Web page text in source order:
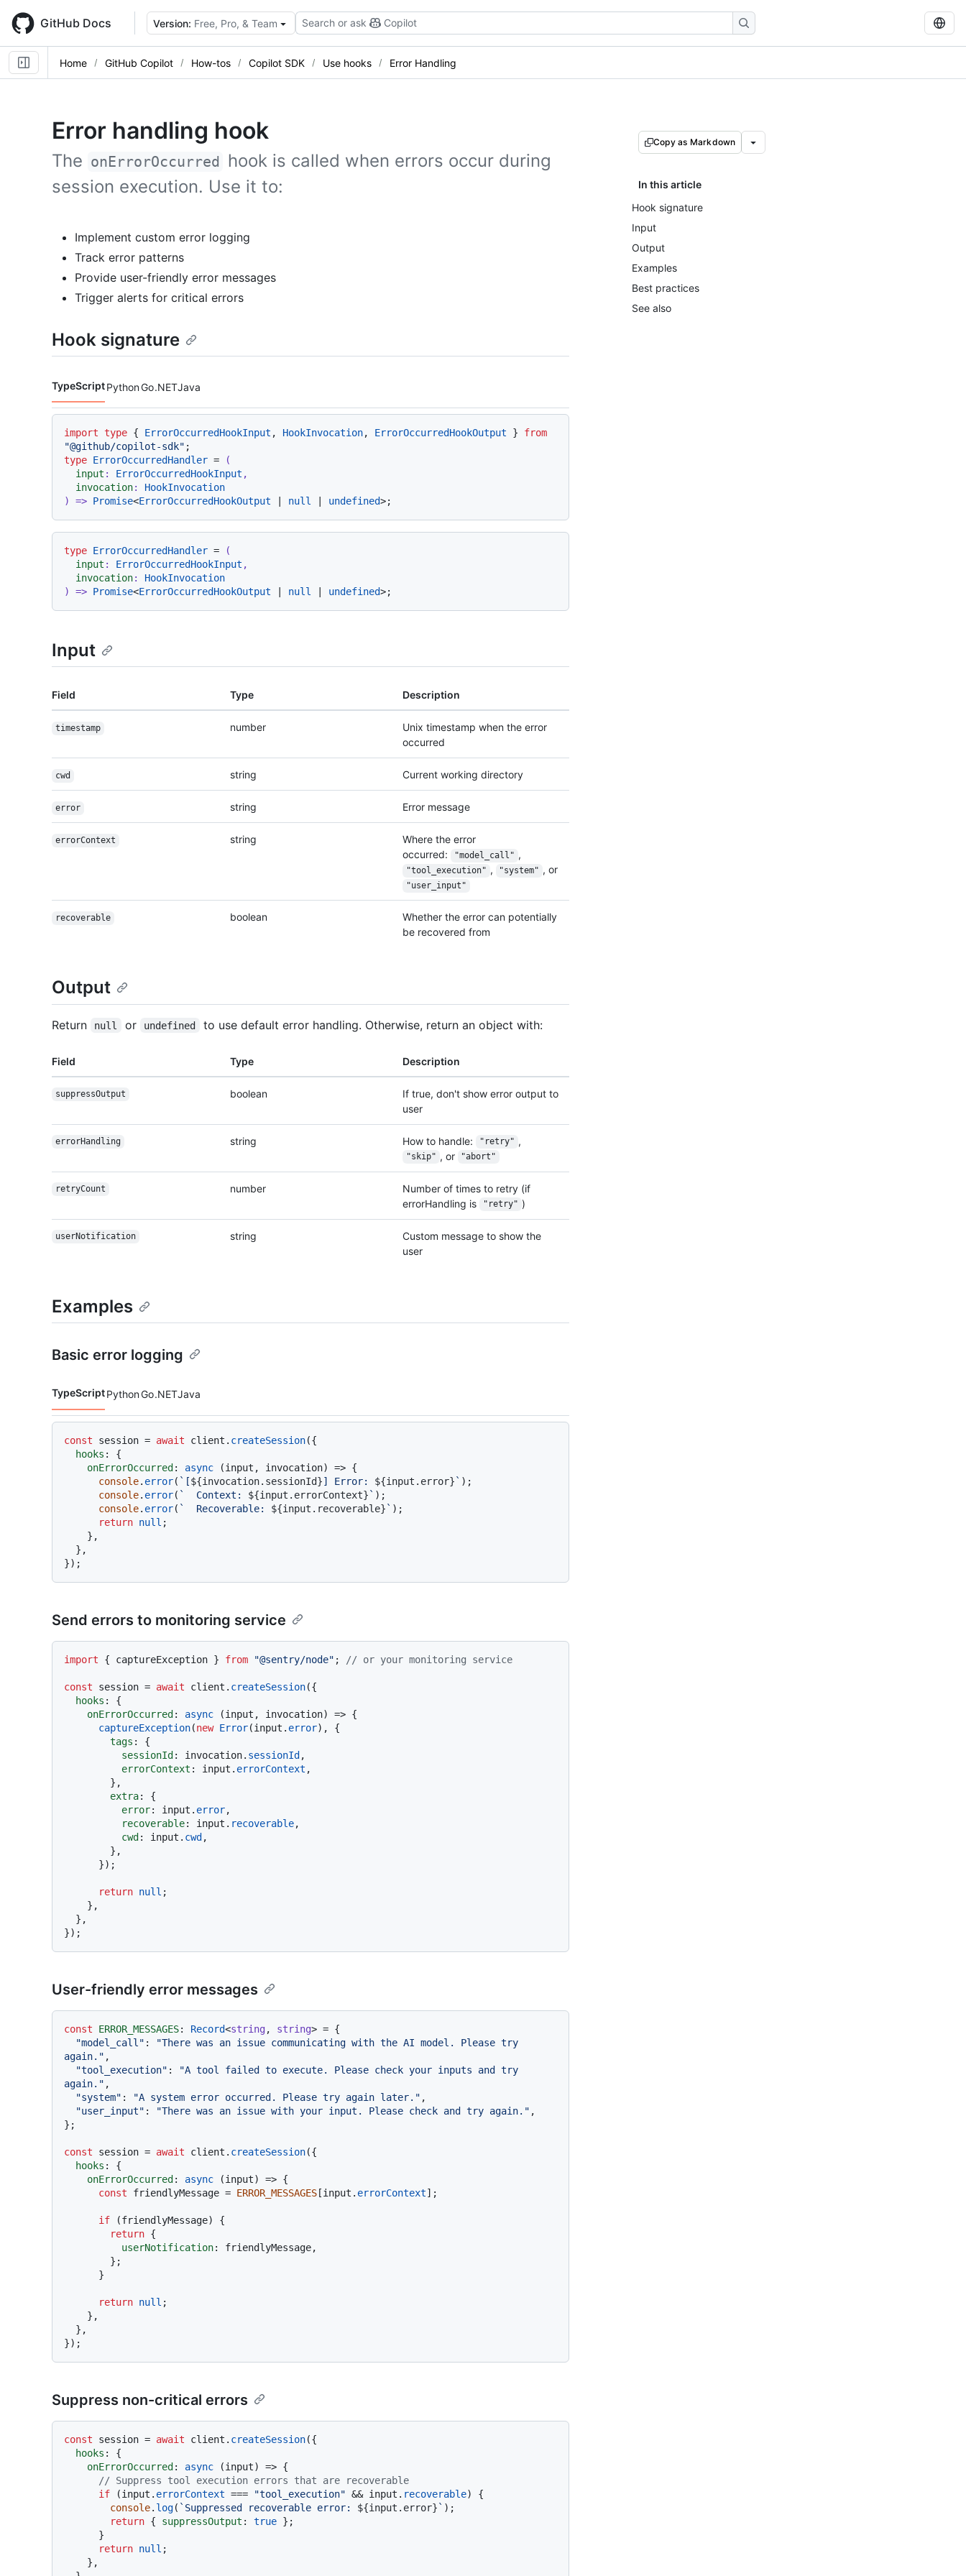
main
content
GitHub Docs Version: Free, Pro, & Team Search or ask Copilot
Home GitHub Copilot How-tos Copilot SDK Use hooks Error Handling
Error handling hook
The onErrorOccurred hook is called when errors occur during
session execution. Use it to:
Copy as Markdown
In this article
Hook signature
Input
Output
Examples
Best practices
See also
Implement custom error logging
Track error patterns
Provide user-friendly error messages
Trigger alerts for critical errors
Hook signature
Code languages navigation
TypeScriptPythonGo.NETJava
import type { ErrorOccurredHookInput , HookInvocation, ErrorOccurredHookOutput } from
"@github/copilot-sdk"
type ErrorOccurredHandler =
(
input : ErrorOccurredHookInput ,
invocation: HookInvocation
) => Promise<ErrorOccurredHookOutput null undefined
type ErrorOccurredHandler =
(
input : ErrorOccurredHookInput ,
invocation: HookInvocation
) => Promise<ErrorOccurredHookOutput null undefined
Input
Field Type Description
timestamp number
Unix timestamp when the error
occurred
cwd string Current working directory
error string Error message
errorContext string
Where the error
occurred:
"model_call" ,
"tool_execution" , "system" , or
"user_input"
recoverable boolean
Whether the error can potentially
be recovered from
Output
Return null or undefined to use default error handling. Otherwise, return an object with:
Field Type Description
suppressOutput boolean
If true, don't show error output to
user
errorHandling string How to handle: "retry" ,
"skip" , or "abort"
retryCount number
Number of times to retry (if
errorHandling is
"retry" )
userNotification string
Custom message to show the
user
Examples
Basic error logging
Code languages navigation
TypeScriptPythonGo.NETJava
const session = await client. createSession({
hooks : {
onErrorOccurred : async (input, invocation) => {
console. error( `[${invocation.sessionId}] Error: ${input.error} ` );
console. error( `  Context: ${input.errorContext} ` );
console. error( `  Recoverable: ${input.recoverable} ` );
return null ;
Send errors to monitoring service
import { captureException } from "@sentry/node" ; // or your monitoring service
const session = await client. createSession({
hooks : {
onErrorOccurred : async (input, invocation) => {
captureException(new Error(input. error), {
tags : {
sessionId : invocation. sessionId ,
errorContext : input. errorContext ,
extra: {
error: input. error,
recoverable: input. recoverable,
cwd : input. cwd ,
return null ;
User-friendly error messages
const ERROR_MESSAGES: Record<string, string> = {
"model_call" :
"There was an issue communicating with the AI model. Please try
again." ,
"tool_execution" :
"A tool failed to execute. Please check your inputs and try
again." ,
"system" : "A system error occurred. Please try again later." ,
"user_input" : "There was an issue with your input. Please check and try again." ,
};
const session = await client. createSession({
hooks : {
onErrorOccurred : async (input) => {
const friendlyMessage = ERROR_MESSAGES [input. errorContext];
if (friendlyMessage) {
return {
userNotification: friendlyMessage,
return null ;
Suppress non-critical errors
const session = await client. createSession({
hooks : {
onErrorOccurred : async (input) => {
// Suppress tool execution errors that are recoverable
if (input. errorContext === "tool_execution" && input. recoverable) {
console. log( `Suppressed recoverable error: ${input.error} ` );
return { suppressOutput : true };
return null ;